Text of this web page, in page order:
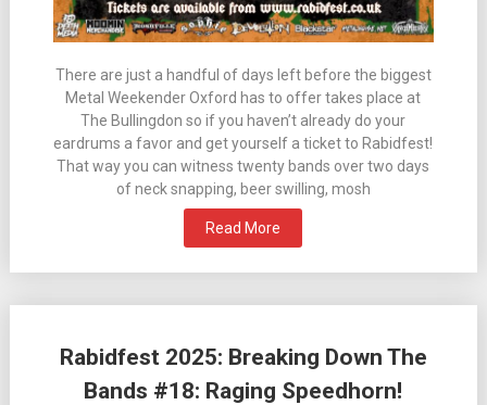
There are just a handful of days left before the biggest
Metal Weekender Oxford has to offer takes place at
The Bullingdon so if you haven’t already do your
eardrums a favor and get yourself a ticket to Rabidfest!
That way you can witness twenty bands over two days
of neck snapping, beer swilling, mosh
Read More
Rabidfest 2025: Breaking Down The
Bands #18: Raging Speedhorn!